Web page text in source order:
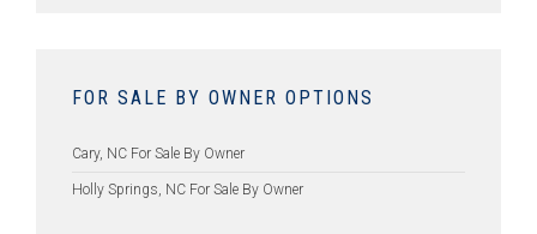
FOR SALE BY OWNER OPTIONS
Cary, NC For Sale By Owner
Holly Springs, NC For Sale By Owner